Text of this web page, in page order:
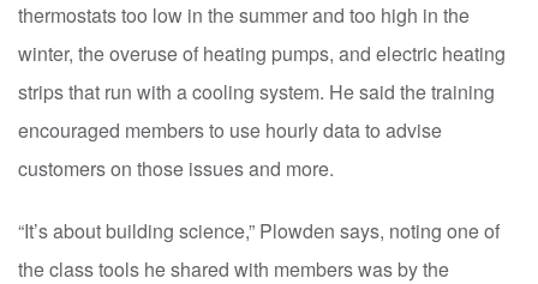
thermostats too low in the summer and too high in the
winter, the overuse of heating pumps, and electric heating
strips that run with a cooling system. He said the training
encouraged members to use hourly data to advise
customers on those issues and more.
“It’s about building science,” Plowden says, noting one of
the class tools he shared with members was by the